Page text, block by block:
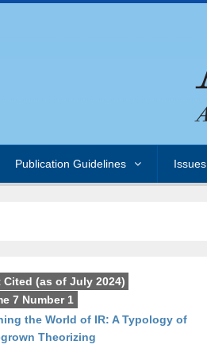
Publication Guidelines Issues
Cited (as of July 2024)
7 Number 1
the World of IR: A Typology of
Theorizing